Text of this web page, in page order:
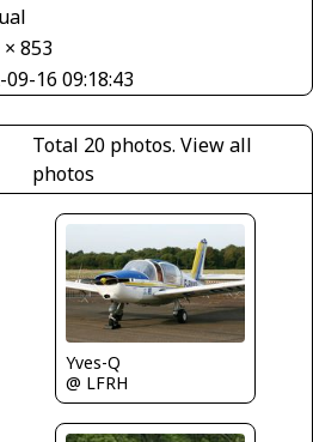
× 853
09-16 09:18:43
Total 20 photos.View all
photos
Yves-Q
@ LFRH